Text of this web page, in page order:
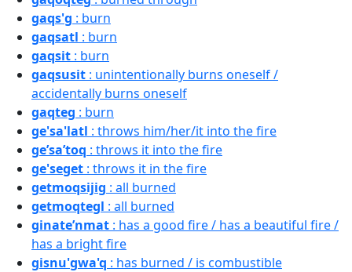
gaqs'g : burn
gaqsatl : burn
gaqsit : burn
gaqsusit : unintentionally burns oneself /
accidentally burns oneself
gaqteg : burn
ge'sa'latl : throws him/her/it into the fire
ge’sa’toq : throws it into the fire
ge'seget : throws it in the fire
getmoqsijig : all burned
getmoqtegl : all burned
ginate’nmat : has a good fire / has a beautiful fire /
has a bright fire
gisnu'gwa'q : has burned / is combustible